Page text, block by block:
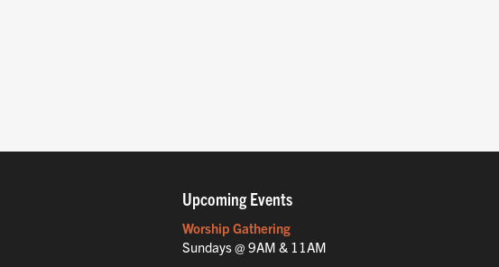
Upcoming Events
Worship Gathering
Sundays @ 9AM & 11AM